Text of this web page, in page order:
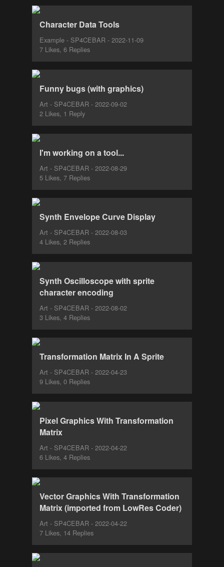
Character Data Tools
Example - SP4CEBAR - 2022-11-09
7 Likes, 6 Replies
Funny bugs (with graphics)
Art - SP4CEBAR - 2022-09-02
2 Likes, 1 Reply
I'm working on a tool...
Art - SP4CEBAR - 2022-08-29
5 Likes, 7 Replies
Synth Envelope Curve Display
Art - SP4CEBAR - 2022-08-03
4 Likes, 2 Replies
Synth Oscilloscope with sprite
character encoding
Art - SP4CEBAR - 2022-08-02
3 Likes, 4 Replies
Transformation Matrix In A Sprite
Art - SP4CEBAR - 2022-04-23
9 Likes, 0 Replies
Pixel Graphics With Transformation
Matrix
Art - SP4CEBAR - 2022-04-22
6 Likes, 4 Replies
Vector Graphics With Transformation
Matrix (imported from LowRes Coder)
Art - SP4CEBAR - 2022-04-22
7 Likes, 14 Replies